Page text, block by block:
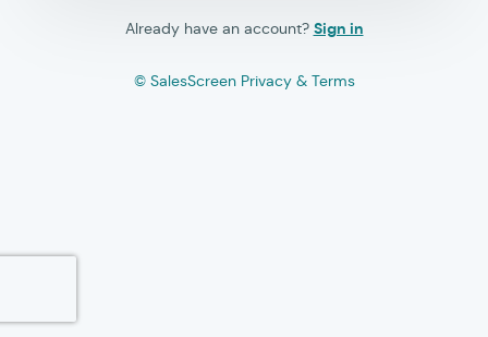
Already have an account? Sign in
© SalesScreen Privacy & Terms